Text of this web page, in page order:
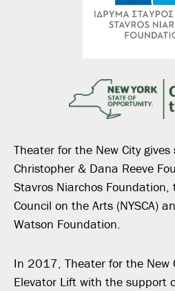
Theater for the New City
Christopher & Dana Reeve
Stavros Niarchos
Council on the Arts (NYSCA)
Watson Foundation.
In 2017, Theater for the New
Elevator Lift with the support